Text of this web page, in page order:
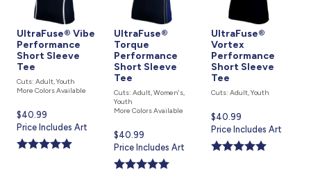
UltraFuse® Vibe
Performance
Short Sleeve
Tee
Cuts: Adult, Youth
More Colors Available
Current
price
is
$40.99
Price Includes Art
UltraFuse®
Torque
Performance
Short Sleeve
Tee
Cuts: Adult, Women's,
Youth
More Colors Available
Current
price
is
$40.99
Price Includes Art
UltraFuse®
Vortex
Performance
Short Sleeve
Tee
Cuts: Adult, Youth
Current
price
is
$40.99
Price Includes Art